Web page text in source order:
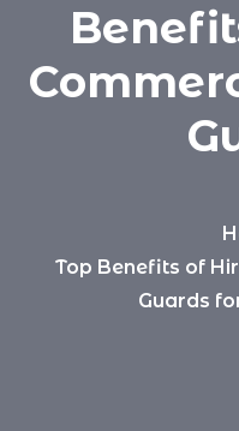
Top Benefits of
Guards